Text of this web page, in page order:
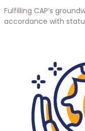
Fulfilling CAP’s
accordance with